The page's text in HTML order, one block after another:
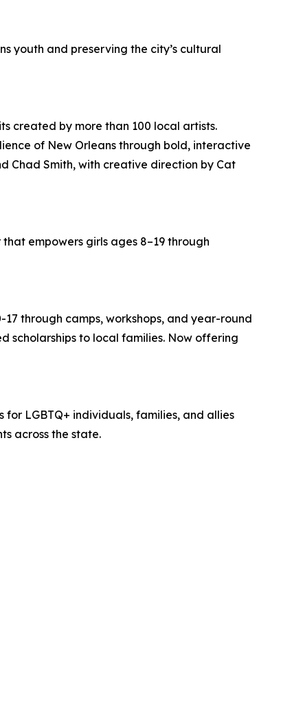
youth and preserving the city’s cultural
created by more than 100 local artists.
of New Orleans through bold, interactive
Chad Smith, with creative direction by Cat
empowers girls ages 8–19 through
through camps, workshops, and year-round
scholarships to local families. Now offering
LGBTQ+ individuals, families, and allies
across the state.